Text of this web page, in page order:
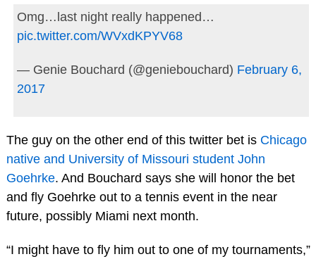
Omg…last night really happened…
pic.twitter.com/WVxdKPYV68
— Genie Bouchard (@geniebouchard) February 6,
2017
The guy on the other end of this twitter bet is Chicago
native and University of Missouri student John
Goehrke. And Bouchard says she will honor the bet
and fly Goehrke out to a tennis event in the near
future, possibly Miami next month.
“I might have to fly him out to one of my tournaments,”